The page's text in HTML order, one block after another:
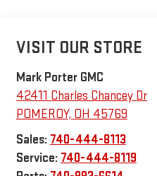
VISIT OUR STORE
Mark Porter GMC
42411 Charles Chancey Dr
POMEROY, OH 45769
Sales: 740-444-8113
Service: 740-444-8119